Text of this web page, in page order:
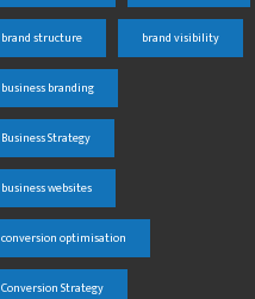
brand structure brand visibility
business branding
Business Strategy
business websites
conversion optimisation
Conversion Strategy